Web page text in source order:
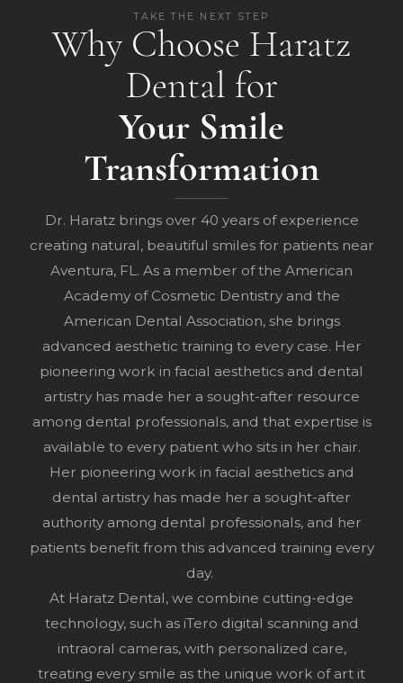
TAKE THE NEXT STEP
Why Choose Haratz
Dental for
Your Smile
Transformation
Dr. Haratz brings over 40 years of experience
creating natural, beautiful smiles for patients near
Aventura, FL. As a member of the American
Academy of Cosmetic Dentistry and the
American Dental Association, she brings
advanced aesthetic training to every case. Her
pioneering work in facial aesthetics and dental
artistry has made her a sought-after resource
among dental professionals, and that expertise is
available to every patient who sits in her chair.
Her pioneering work in facial aesthetics and
dental artistry has made her a sought-after
authority among dental professionals, and her
patients benefit from this advanced training every
day.
At Haratz Dental, we combine cutting-edge
technology, such as iTero digital scanning and
intraoral cameras, with personalized care,
treating every smile as the unique work of art it